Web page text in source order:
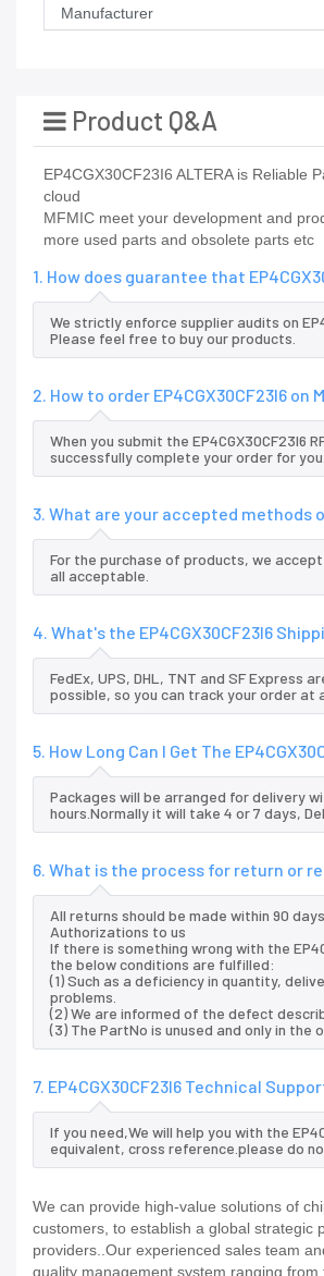
Manufacturer
Product Q&A
EP4CGX30CF23I6 ALTERA is Reliable
cloud
MFMIC meet your development and
more used parts and obsolete parts etc
1. How does guarantee that
We strictly enforce supplier audits on
Please feel free to buy our products.
2. How to order EP4CGX30CF23I6 on
When you submit the
successfully complete your order for you.
3. What are your accepted methods
For the purchase of products, we
all acceptable.
4. What's the EP4CGX30CF23I6
FedEx, UPS, DHL, TNT and SF Express
possible, so you can track your order at
5. How Long Can I Get The
Packages will be arranged for delivery
hours.Normally it will take 4 or 7 days,
6. What is the process for return or
All returns should be made within 90
Authorizations to us
If there is something wrong with the
the below conditions are fulfilled:
(1) Such as a deficiency in quantity,
problems.
(2) We are informed of the defect
(3) The PartNo is unused and only in the
7. EP4CGX30CF23I6 Technical
If you need,We will help you with the
equivalent, cross reference.please do
We can provide high-value solutions of
customers, to establish a global strategic
providers..Our experienced sales team
quality management system ranging